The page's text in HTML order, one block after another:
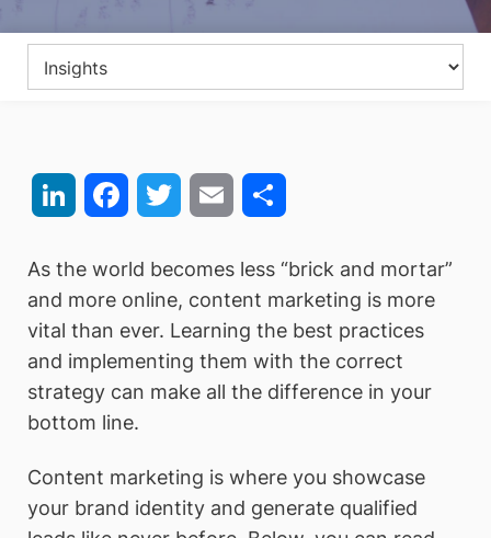
LinkedIn FacebookTwitter Email
As the world becomes less “brick and mortar”
and more online, content marketing is more
vital than ever. Learning the best practices
and implementing them with the correct
strategy can make all the difference in your
bottom line.
Content marketing is where you showcase
your brand identity and generate qualified